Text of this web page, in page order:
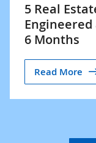
5 Real
Engineered
6 Months
Read More